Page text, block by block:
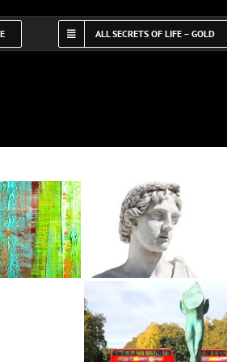
ALL SECRETS OF LIFE – GOLD